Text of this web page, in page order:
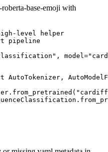
base-emoji with
level helper
pipeline
AutoTokenizer,